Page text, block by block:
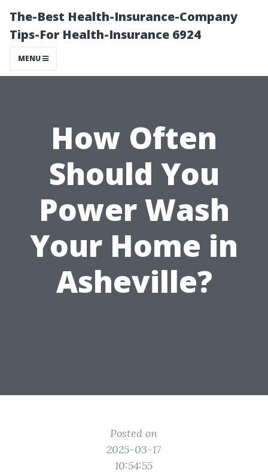
The-Best Health-Insurance-Company
Tips-For Health-Insurance 6924
MENU
How Often
Should You
Power Wash
Your Home in
Asheville?
Posted on
2025-03-17
10:54:55